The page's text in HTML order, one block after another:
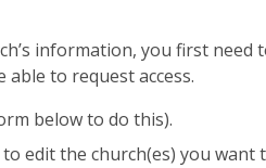
information, you first need
to request access.
below to do this).
edit the church(es) you want